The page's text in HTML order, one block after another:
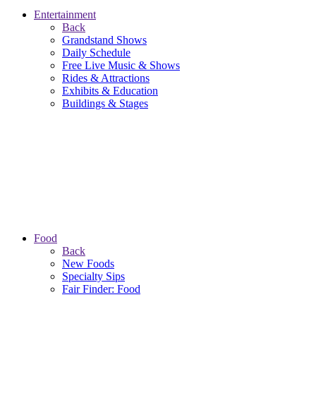
Entertainment
Back
Grandstand Shows
Daily Schedule
Free Live Music & Shows
Rides & Attractions
Exhibits & Education
Buildings & Stages
Food
Back
New Foods
Specialty Sips
Fair Finder: Food